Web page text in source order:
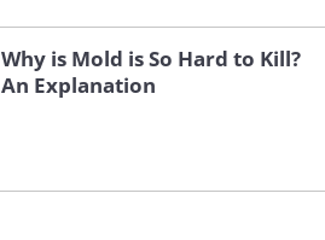
Why is Mold is So Hard to Kill?
An Explanation